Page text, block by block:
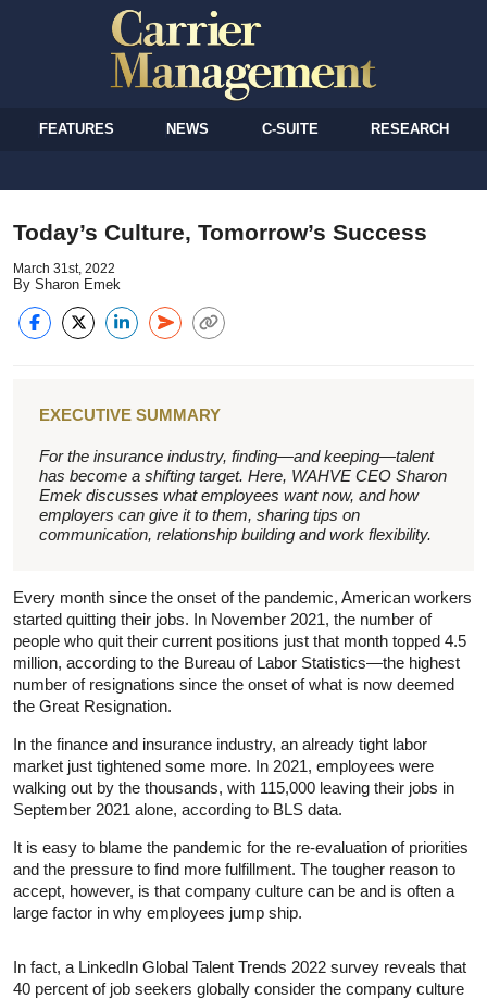
FEATURES NEWS C-SUITE RESEARCH
Today’s Culture, Tomorrow’s Success
March 31st, 2022
By Sharon Emek
EXECUTIVE SUMMARY
For the insurance industry, finding—and keeping—talent
has become a shifting target. Here, WAHVE CEO Sharon
Emek discusses what employees want now, and how
employers can give it to them, sharing tips on
communication, relationship building and work flexibility.
Every month since the onset of the pandemic, American workers
started quitting their jobs. In November 2021, the number of
people who quit their current positions just that month topped 4.5
million, according to the Bureau of Labor Statistics—the highest
number of resignations since the onset of what is now deemed
the Great Resignation.
In the finance and insurance industry, an already tight labor
market just tightened some more. In 2021, employees were
walking out by the thousands, with 115,000 leaving their jobs in
September 2021 alone, according to BLS data.
It is easy to blame the pandemic for the re-evaluation of priorities
and the pressure to find more fulfillment. The tougher reason to
accept, however, is that company culture can be and is often a
large factor in why employees jump ship.
In fact, a LinkedIn Global Talent Trends 2022 survey reveals that
40 percent of job seekers globally consider the company culture